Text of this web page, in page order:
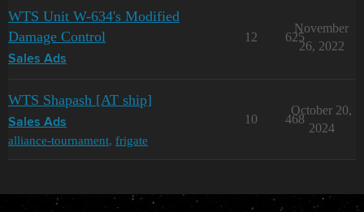
WTS Unit W-634's Modified
Damage Control
Sales Ads
12 625
November
26, 2022
WTS Shapash [AT ship]
Sales Ads
alliance-tournament, frigate
10 468
October 20,
2024